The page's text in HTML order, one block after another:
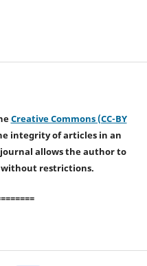
Creative Commons (CC-BY
integrity of articles in an
allows the author to
restrictions.